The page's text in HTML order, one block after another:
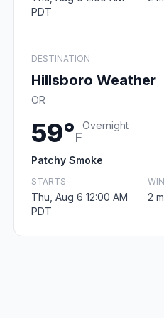
PDT
DESTINATION
Hillsboro Weather
OR
59°F
Overnight
Patchy Smoke
STARTS
Thu, Aug 6 12:00 AM
PDT
2